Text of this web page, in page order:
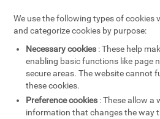
We use the following types of cookies
and categorize cookies by purpose:
Necessary cookies : These help
enabling basic functions like page
secure areas. The website cannot
these cookies.
Preference cookies : These allow a
information that changes the way